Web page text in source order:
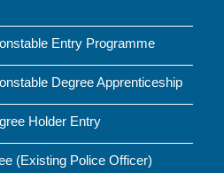
Entry Programme
Degree Apprenticeship
Holder Entry
(Existing Police Officer)